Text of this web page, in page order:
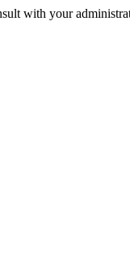
with your